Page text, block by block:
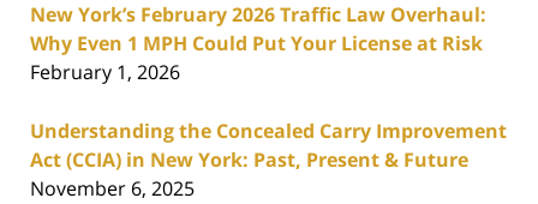
New York’s February 2026 Traffic Law Overhaul:
Why Even 1 MPH Could Put Your License at Risk
February 1, 2026
Understanding the Concealed Carry Improvement
Act (CCIA) in New York: Past, Present & Future
November 6, 2025